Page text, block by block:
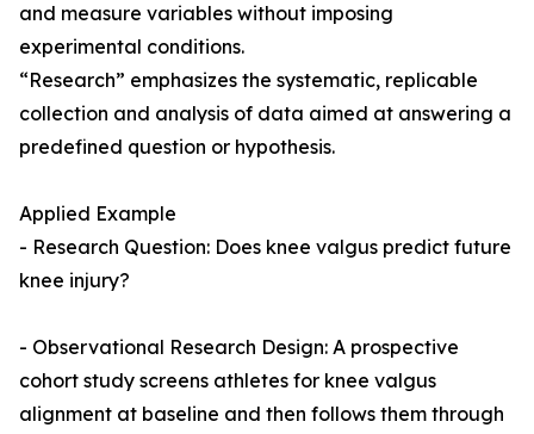
and measure variables without imposing
experimental conditions.
“Research” emphasizes the systematic, replicable
collection and analysis of data aimed at answering a
predefined question or hypothesis.
Applied Example
- Research Question: Does knee valgus predict future
knee injury?
- Observational Research Design: A prospective
cohort study screens athletes for knee valgus
alignment at baseline and then follows them through